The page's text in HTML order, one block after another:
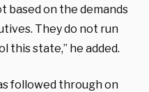
based on the demands
They do not run
this state,” he added.
followed through on